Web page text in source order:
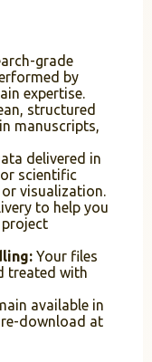
grade
by
expertise.
structured
manuscripts,
delivered in
scientific
visualization.
to help you
project
Your files
treated with
available in
download at